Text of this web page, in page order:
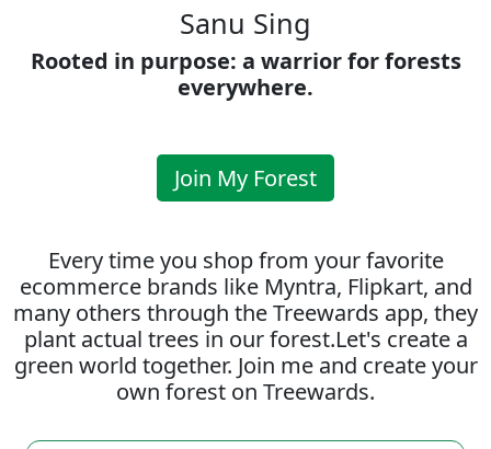
Sanu Sing
Rooted in purpose: a warrior for forests
everywhere.
Join My Forest
Every time you shop from your favorite
ecommerce brands like Myntra, Flipkart, and
many others through the Treewards app, they
plant actual trees in our forest.Let's create a
green world together. Join me and create your
own forest on Treewards.